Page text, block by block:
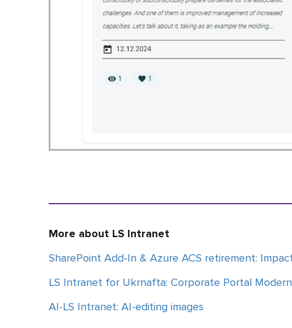
More about LS Intranet
SharePoint Add-In & Azure ACS retirement:
LS Intranet for Ukrnafta: Corporate Portal
AI-LS Intranet: AI-editing images